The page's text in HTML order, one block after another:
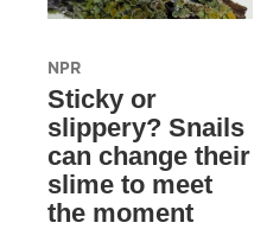
NPR
Sticky or
slippery? Snails
can change their
slime to meet
the moment